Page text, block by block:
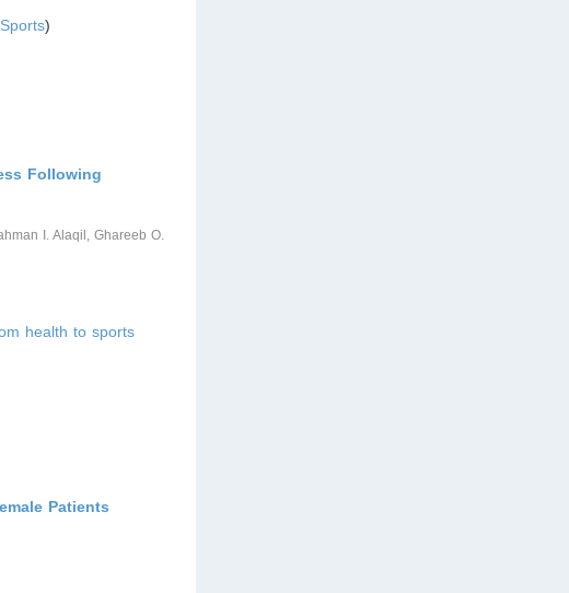
)
Following
I. Alaqil, Ghareeb O.
health to sports
Patients